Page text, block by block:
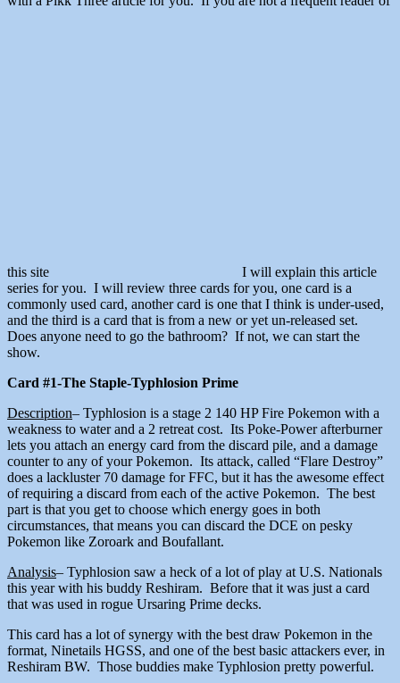
this site
I will explain this article
series for you. I will review three cards for you, one card is a
commonly used card, another card is one that I think is under-used,
and the third is a card that is from a new or yet un-released set.
Does anyone need to go the bathroom? If not, we can start the
show.
Card #1-The Staple-Typhlosion Prime
Description– Typhlosion is a stage 2 140 HP Fire Pokemon with a
weakness to water and a 2 retreat cost. Its Poke-Power afterburner
lets you attach an energy card from the discard pile, and a damage
counter to any of your Pokemon. Its attack, called “Flare Destroy”
does a lackluster 70 damage for FFC, but it has the awesome effect
of requiring a discard from each of the active Pokemon. The best
part is that you get to choose which energy goes in both
circumstances, that means you can discard the DCE on pesky
Pokemon like Zoroark and Boufallant.
Analysis– Typhlosion saw a heck of a lot of play at U.S. Nationals
this year with his buddy Reshiram. Before that it was just a card
that was used in rogue Ursaring Prime decks.
This card has a lot of synergy with the best draw Pokemon in the
format, Ninetails HGSS, and one of the best basic attackers ever, in
Reshiram BW. Those buddies make Typhlosion pretty powerful.